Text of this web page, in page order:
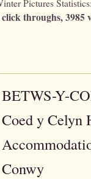
Pictures
throughs, 3985
BETWS-Y-
Coed y Celyn
Conwy